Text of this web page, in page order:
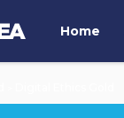
Home